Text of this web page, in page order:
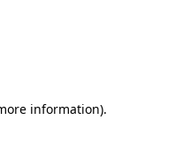
information).